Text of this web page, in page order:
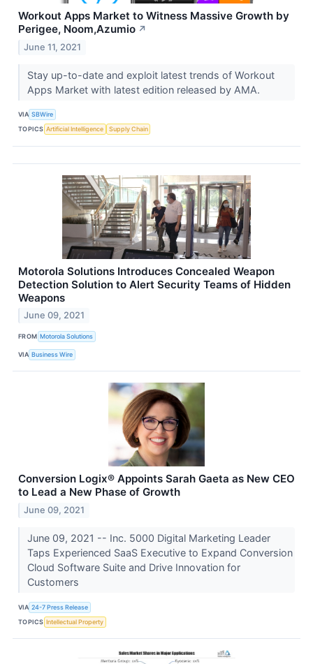
Workout Apps Market to Witness Massive Growth by
Perigee, Noom,Azumio ↗
June 11, 2021
Stay up-to-date and exploit latest trends of Workout
Apps Market with latest edition released by AMA.
VIA SBWire
TOPICS Artificial Intelligence Supply Chain
Motorola Solutions Introduces Concealed Weapon
Detection Solution to Alert Security Teams of Hidden
Weapons
June 09, 2021
FROM Motorola Solutions
VIA Business Wire
Conversion Logix® Appoints Sarah Gaeta as New CEO
to Lead a New Phase of Growth
June 09, 2021
June 09, 2021 -- Inc. 5000 Digital Marketing Leader
Taps Experienced SaaS Executive to Expand Conversion
Cloud Software Suite and Drive Innovation for
Customers
VIA 24-7 Press Release
TOPICS Intellectual Property